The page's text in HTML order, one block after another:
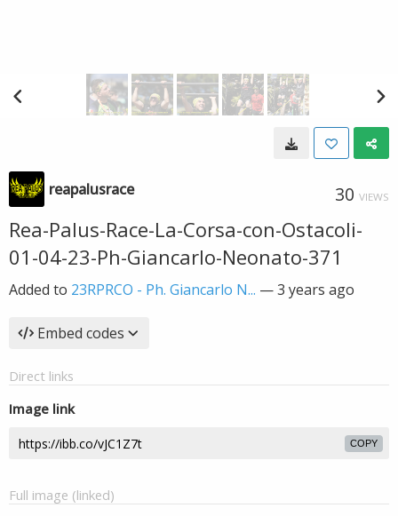
reapalusrace 30 VIEWS
Rea-Palus-Race-La-Corsa-con-Ostacoli-
01-04-23-Ph-Giancarlo-Neonato-371
Added to 23RPRCO - Ph. Giancarlo N... —3 years ago
Embed codes
Direct links
Image link
COPY
Full image (linked)